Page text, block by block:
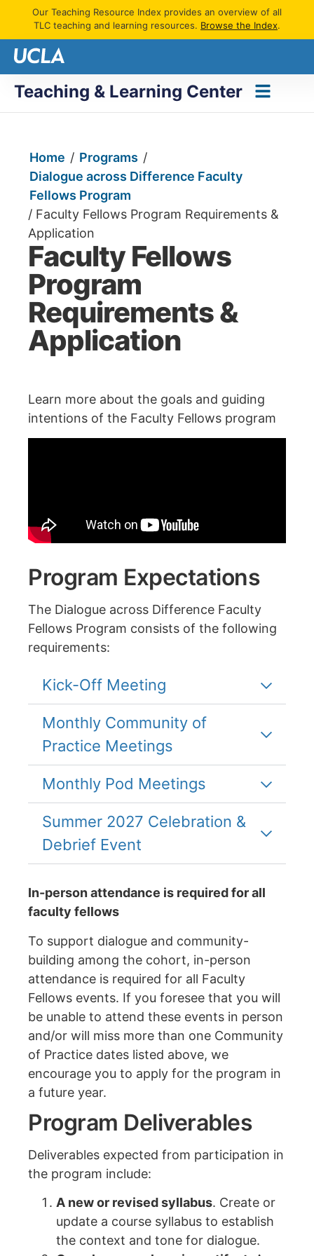
Our Teaching Resource Index provides an overview of all
TLC teaching and learning resources. Browse the Index.
Teaching & Learning Center
Home / Programs /
Dialogue across Difference Faculty
Fellows Program
/ Faculty Fellows Program Requirements &
Application
Faculty Fellows
Program
Requirements &
Application
Learn more about the goals and guiding
intentions of the Faculty Fellows program
Program Expectations
The Dialogue across Difference Faculty
Fellows Program consists of the following
requirements:
Kick-Off Meeting
Monthly Community of
Practice Meetings
Monthly Pod Meetings
Summer 2027 Celebration &
Debrief Event
In-person attendance is required for all
faculty fellows
To support dialogue and community-
building among the cohort, in-person
attendance is required for all Faculty
Fellows events. If you foresee that you will
be unable to attend these events in person
and/or will miss more than one Community
of Practice dates listed above, we
encourage you to apply for the program in
a future year.
Program Deliverables
Deliverables expected from participation in
the program include:
A new or revised syllabus. Create or
update a course syllabus to establish
the context and tone for dialogue.